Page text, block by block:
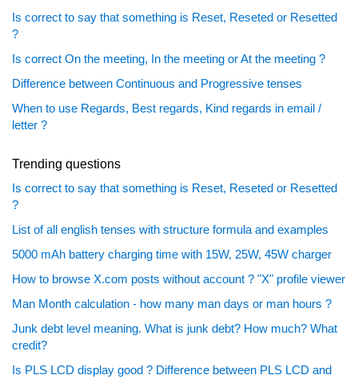
Is correct to say that something is Reset, Reseted or Resetted
?
Is correct On the meeting, In the meeting or At the meeting ?
Difference between Continuous and Progressive tenses
When to use Regards, Best regards, Kind regards in email /
letter ?
Trending questions
Is correct to say that something is Reset, Reseted or Resetted
?
List of all english tenses with structure formula and examples
5000 mAh battery charging time with 15W, 25W, 45W charger
How to browse X.com posts without account ? "X" profile viewer
Man Month calculation - how many man days or man hours ?
Junk debt level meaning. What is junk debt? How much? What
credit?
Is PLS LCD display good ? Difference between PLS LCD and